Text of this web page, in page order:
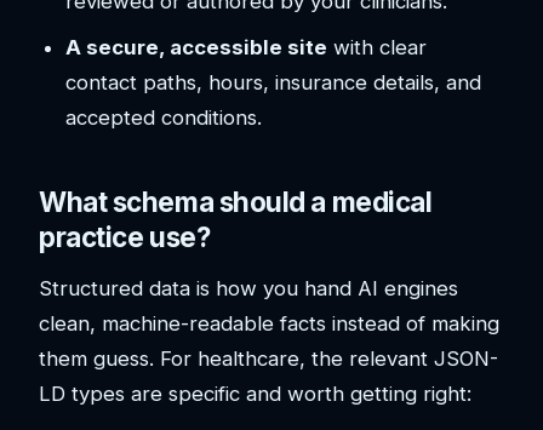
A secure, accessible site with clear
contact paths, hours, insurance details, and
accepted conditions.
What schema should a medical
practice use?
Structured data is how you hand AI engines
clean, machine-readable facts instead of making
them guess. For healthcare, the relevant JSON-
LD types are specific and worth getting right: